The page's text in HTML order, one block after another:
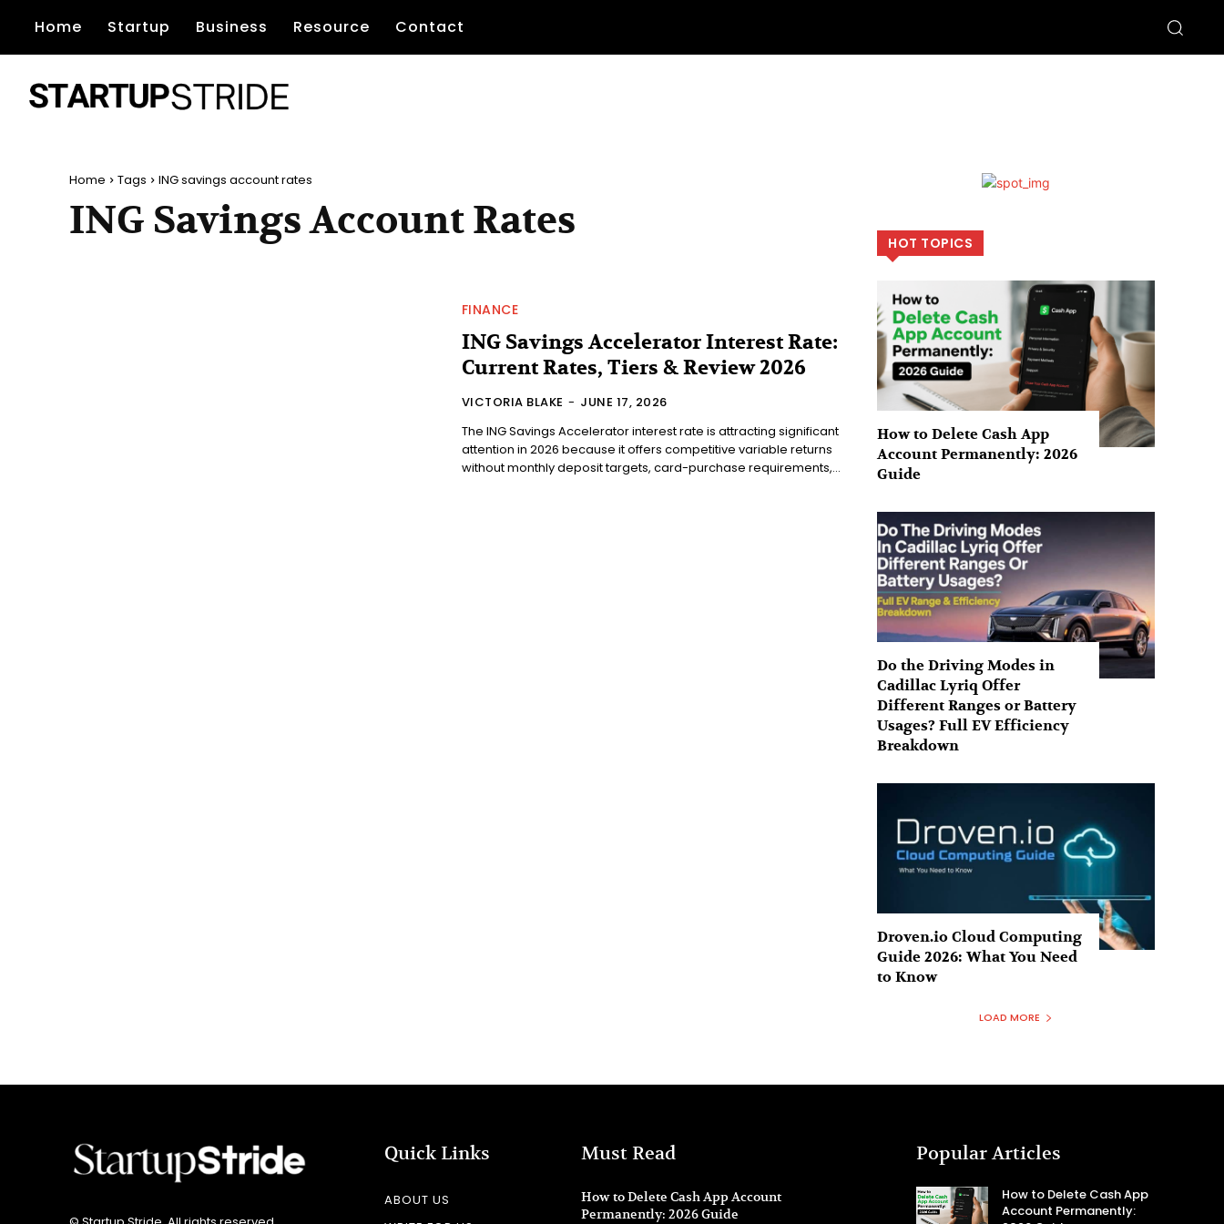
Home Startup Business Resource Contact
Home Tags ING savings account rates
ING Savings Account Rates
FINANCE
ING Savings Accelerator Interest Rate:
Current Rates, Tiers & Review 2026
VICTORIA BLAKE - JUNE 17, 2026
The ING Savings Accelerator interest rate is attracting significant
attention in 2026 because it offers competitive variable returns
without monthly deposit targets, card-purchase requirements,...
HOT TOPICS
How to Delete Cash App
Account Permanently: 2026
Guide
Do the Driving Modes in
Cadillac Lyriq Offer
Different Ranges or Battery
Usages? Full EV Efficiency
Breakdown
Droven.io Cloud Computing
Guide 2026: What You Need
to Know
LOAD MORE
Quick Links
ABOUT US
Must Read
How to Delete Cash App Account
Permanently: 2026 Guide
Popular Articles
How to Delete Cash App
Account Permanently: